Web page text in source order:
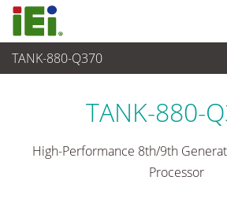
TANK-880-Q370
End-of-Life Products
TANK-880-
High-Performance 8th/9th
Processor